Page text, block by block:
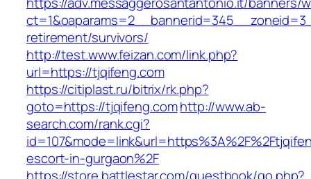
retirement/survivors/
http://test.www.feizan.com/link.php?
url=https://tjqifeng.com
https://citiplast.ru/bitrix/rk.php?
goto=https://tjqifeng.comhttp://www.ab-
search.com/rank.cgi?
escort-in-gurgaon%2F